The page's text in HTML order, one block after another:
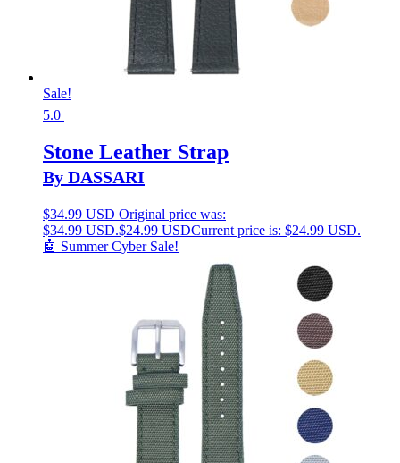
Sale!
5.0
Stone Leather Strap
By DASSARI
$34.99 USD Original price was:
$34.99 USD.$24.99 USDCurrent price is: $24.99 USD.
🤖 Summer Cyber Sale!